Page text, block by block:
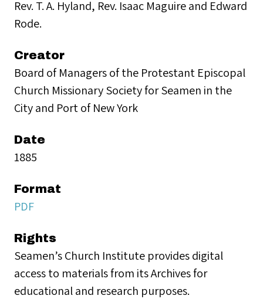
Rev. T. A. Hyland, Rev. Isaac Maguire and Edward
Rode.
Creator
Board of Managers of the Protestant Episcopal
Church Missionary Society for Seamen in the
City and Port of New York
Date
1885
Format
PDF
Rights
Seamen’s Church Institute provides digital
access to materials from its Archives for
educational and research purposes.